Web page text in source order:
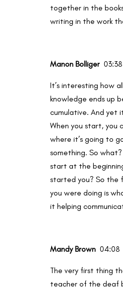
together in the
writing in the work
Manon Bolliger 03:38
It’s interesting how
knowledge ends up
cumulative. And yet
When you start, you
where it’s going to
something. So what?
start at the
started you? So the
you were doing is
it helping
Mandy Brown 04:08
The very first thing
teacher of the deaf